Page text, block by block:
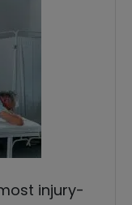
injury-